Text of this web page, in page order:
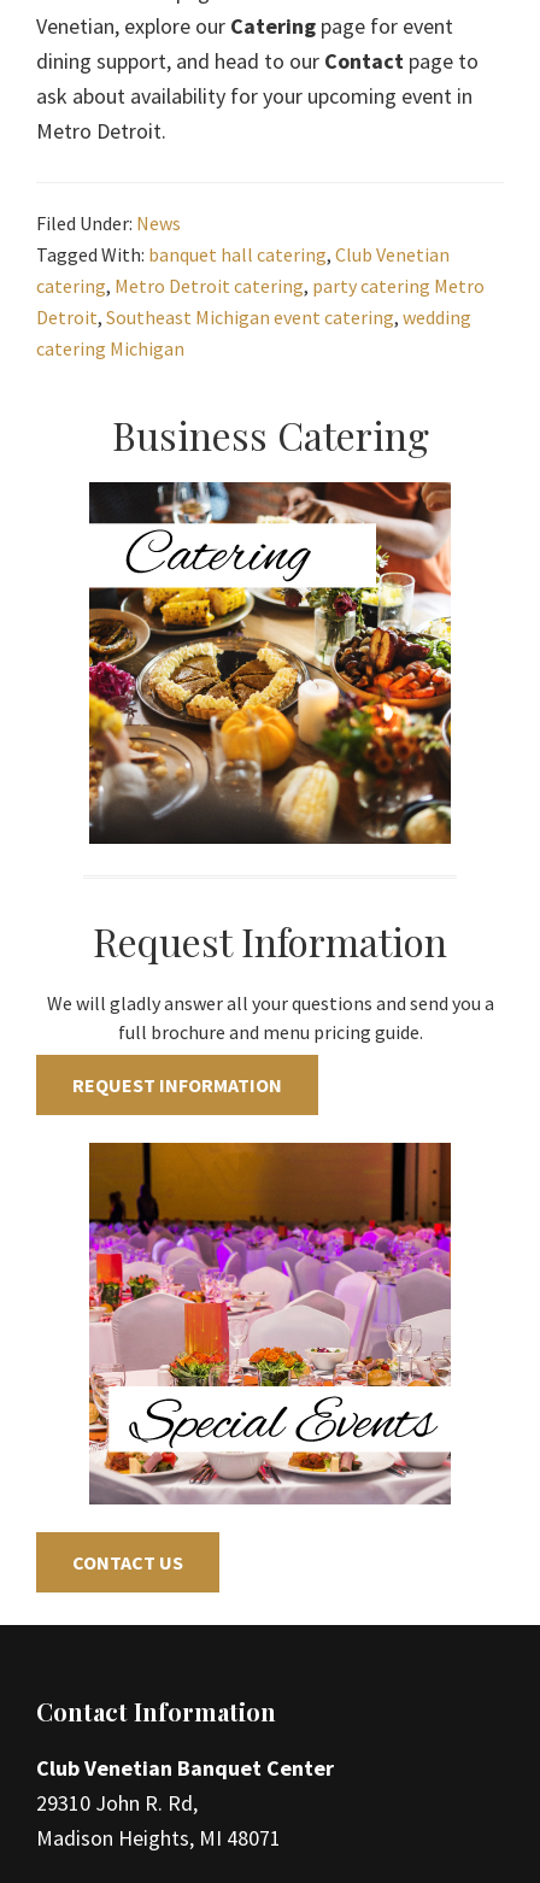
Venetian, explore our Catering page for event
dining support, and head to our Contact page to
ask about availability for your upcoming event in
Metro Detroit.
Filed Under: News
Tagged With: banquet hall catering, Club Venetian
catering, Metro Detroit catering, party catering Metro
Detroit, Southeast Michigan event catering, wedding
catering Michigan
Primary
Sidebar
Business Catering
Request Information
We will gladly answer all your questions and send you a
full brochure and menu pricing guide.
REQUEST INFORMATION
CONTACT US
Footer
Contact Information
Club Venetian Banquet Center
29310 John R. Rd,
Madison Heights, MI 48071